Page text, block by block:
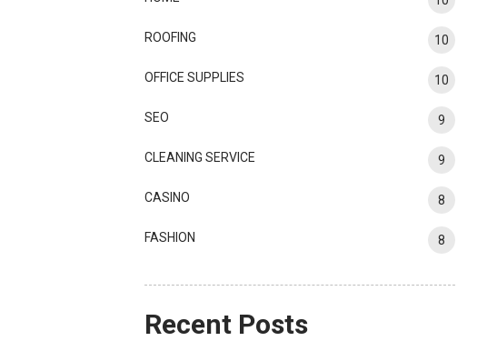
ROOFING 10
OFFICE SUPPLIES 10
SEO 9
CLEANING SERVICE 9
CASINO 8
FASHION 8
Recent Posts